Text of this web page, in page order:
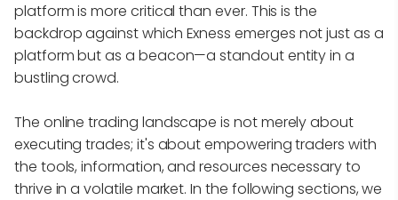
platform is more critical than ever. This is the
backdrop against which Exness emerges not just as a
platform but as a beacon—a standout entity in a
bustling crowd.
The online trading landscape is not merely about
executing trades; it's about empowering traders with
the tools, information, and resources necessary to
thrive in a volatile market. In the following sections, we